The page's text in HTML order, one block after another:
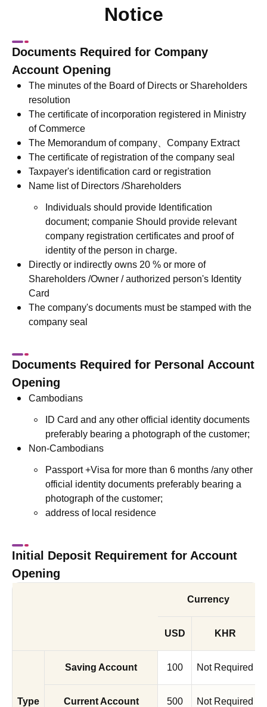
Notice
Documents Required for Company
Account Opening
The minutes of the Board of Directs or Shareholders
resolution
The certificate of incorporation registered in Ministry
of Commerce
The Memorandum of company、Company Extract
The certificate of registration of the company seal
Taxpayer's identification card or registration
Name list of Directors /Shareholders
Individuals should provide Identification
document; companie Should provide relevant
company registration certificates and proof of
identity of the person in charge.
Directly or indirectly owns 20 % or more of
Shareholders /Owner / authorized person's Identity
Card
The company's documents must be stamped with the
company seal
Documents Required for Personal Account
Opening
Cambodians
ID Card and any other official identity documents
preferably bearing a photograph of the customer;
Non-Cambodians
Passport +Visa for more than 6 months /any other
official identity documents preferably bearing a
photograph of the customer;
address of local residence
Initial Deposit Requirement for Account
Opening
Currency
USD KHR
Type
Saving Account 100 Not Required
Current Account 500 Not Required